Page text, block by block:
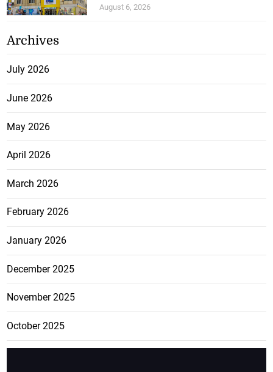
August 6, 2026
Archives
July 2026
June 2026
May 2026
April 2026
March 2026
February 2026
January 2026
December 2025
November 2025
October 2025